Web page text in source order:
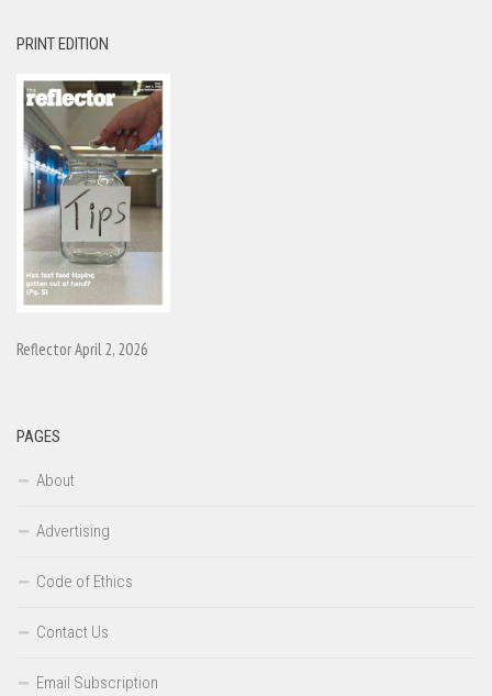
PRINT EDITION
Reflector April 2, 2026
PAGES
About
Advertising
Code of Ethics
Contact Us
Email Subscription